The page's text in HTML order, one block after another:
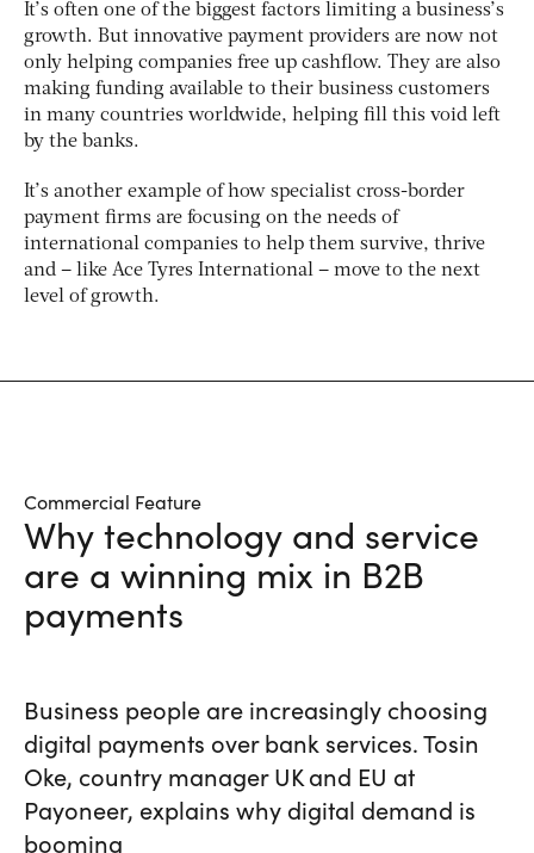
It’s often one of the biggest factors limiting a business’s
growth. But innovative payment providers are now not
only helping companies free up cashflow. They are also
making funding available to their business customers
in many countries worldwide, helping fill this void left
by the banks.
It’s another example of how specialist cross-border
payment firms are focusing on the needs of
international companies to help them survive, thrive
and – like Ace Tyres International – move to the next
level of growth.
Commercial Feature
Why technology and service
are a winning mix in B2B
payments
Business people are increasingly choosing
digital payments over bank services. Tosin
Oke, country manager UK and EU at
Payoneer, explains why digital demand is
booming